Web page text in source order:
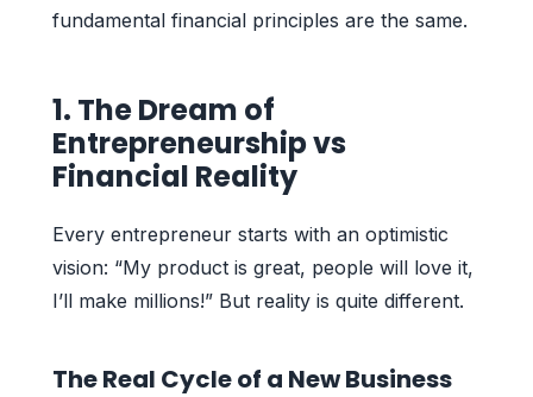
fundamental financial principles are the same.
1. The Dream of
Entrepreneurship vs
Financial Reality
Every entrepreneur starts with an optimistic
vision: “My product is great, people will love it,
I’ll make millions!” But reality is quite different.
The Real Cycle of a New Business